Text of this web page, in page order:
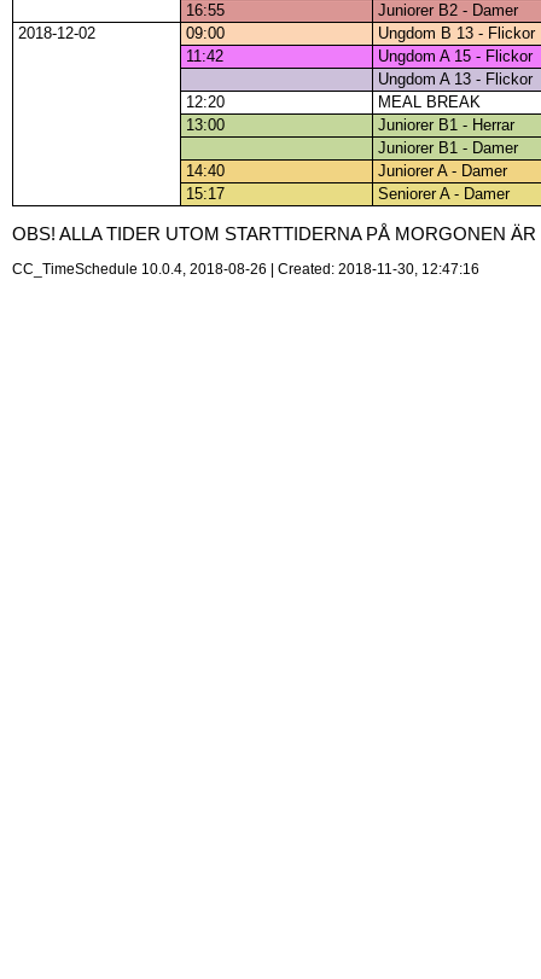
16:55
Juniorer B2 - Damer
2018-12-02
09:00
Ungdom B 13 - Flickor
11:42
Ungdom A 15 - Flickor
Ungdom A 13 - Flickor
12:20
MEAL BREAK
13:00
Juniorer B1 - Herrar
Juniorer B1 - Damer
14:40
Juniorer A - Damer
15:17
Seniorer A - Damer
OBS! ALLA TIDER UTOM STARTTIDERNA PÅ MORGONEN
CC_TimeSchedule 10.0.4, 2018-08-26 | Created: 2018-11-30, 12:47:16